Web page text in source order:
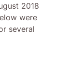
2018
were
several